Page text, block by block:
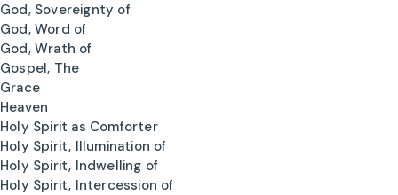
God, Sovereignty of
God, Word of
God, Wrath of
Gospel, The
Grace
Heaven
Holy Spirit as Comforter
Holy Spirit, Illumination of
Holy Spirit, Indwelling of
Holy Spirit, Intercession of